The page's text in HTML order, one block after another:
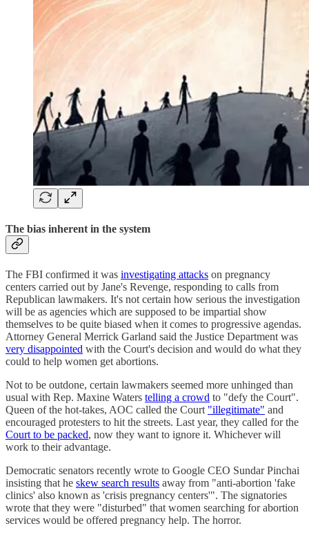
The bias inherent in the system
The FBI confirmed it was investigating attacks on pregnancy
centers carried out by Jane's Revenge, responding to calls from
Republican lawmakers. It's not certain how serious the investigation
will be as agencies which are supposed to be impartial show
themselves to be quite biased when it comes to progressive agendas.
Attorney General Merrick Garland said the Justice Department was
very disappointed with the Court's decision and would do what they
could to help women get abortions.
Not to be outdone, certain lawmakers seemed more unhinged than
usual with Rep. Maxine Waters telling a crowd to "defy the Court".
Queen of the hot-takes, AOC called the Court "illegitimate" and
encouraged protesters to hit the streets. Last year, they called for the
Court to be packed, now they want to ignore it. Whichever will
work to their advantage.
Democratic senators recently wrote to Google CEO Sundar Pinchai
insisting that he skew search results away from "anti-abortion 'fake
clinics' also known as 'crisis pregnancy centers'". The signatories
wrote that they were "disturbed" that women searching for abortion
services would be offered pregnancy help. The horror.